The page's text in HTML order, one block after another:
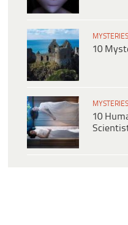
MYSTERIES
10
MYSTERIES
10